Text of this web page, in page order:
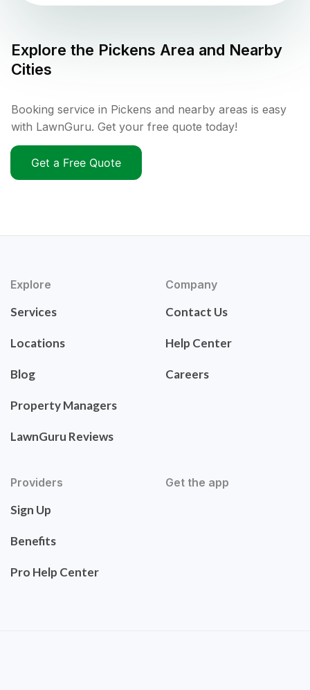
Explore the Pickens Area and Nearby
Cities
Booking service in Pickens and nearby areas is easy
with LawnGuru. Get your free quote today!
Get a Free Quote
Explore
Services
Locations
Blog
Property Managers
LawnGuru Reviews
Company
Contact Us
Help Center
Careers
Providers
Sign Up
Benefits
Pro Help Center
Get the app